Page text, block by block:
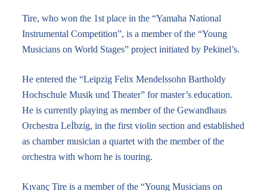
Tire, who won the 1st place in the “Yamaha National
Instrumental Competition”, is a member of the “Young
Musicians on World Stages” project initiated by Pekinel’s.
He entered the “Leipzig Felix Mendelssohn Bartholdy
Hochschule Musik und Theater” for master’s education.
He is currently playing as member of the Gewandhaus
Orchestra Leİbzig, in the first violin section and established
as chamber musician a quartet with the member of the
orchestra with whom he is touring.
Kıvanç Tire is a member of the “Young Musicians on